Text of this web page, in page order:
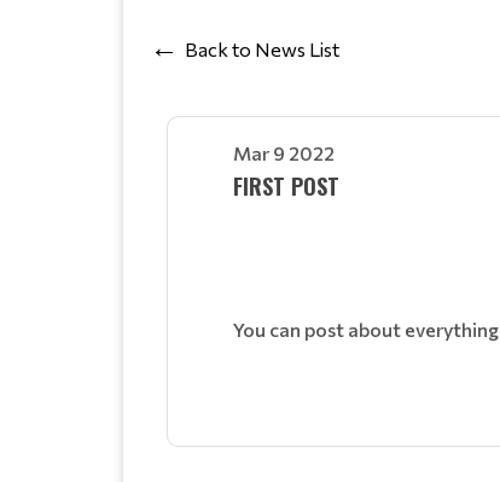
Back to News List
Mar 9 2022
FIRST POST
You can post about